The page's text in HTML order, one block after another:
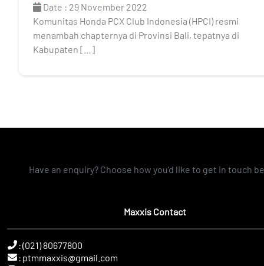
Date : 29 November 2022
Komunitas Honda PCX Club Indonesia (HPCI) resmi
menambah chapternya di Provinsi Bali, tepatnya di
Kabupaten […]
Have an enquiry? Choose how you'd like to get in touch
Maxxis Contact
:(021) 80677800
: ptmmaxxis@gmail.com